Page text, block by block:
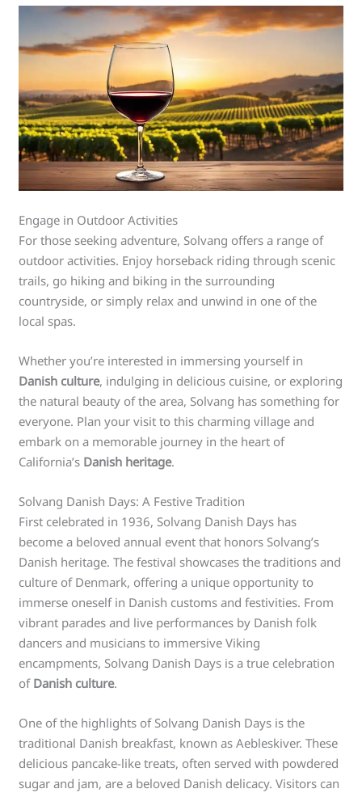
Engage in Outdoor Activities
For those seeking adventure, Solvang offers a range of
outdoor activities. Enjoy horseback riding through scenic
trails, go hiking and biking in the surrounding
countryside, or simply relax and unwind in one of the
local spas.
Whether you’re interested in immersing yourself in
Danish culture, indulging in delicious cuisine, or exploring
the natural beauty of the area, Solvang has something for
everyone. Plan your visit to this charming village and
embark on a memorable journey in the heart of
California’s Danish heritage.
Solvang Danish Days: A Festive Tradition
First celebrated in 1936, Solvang Danish Days has
become a beloved annual event that honors Solvang’s
Danish heritage. The festival showcases the traditions and
culture of Denmark, offering a unique opportunity to
immerse oneself in Danish customs and festivities. From
vibrant parades and live performances by Danish folk
dancers and musicians to immersive Viking
encampments, Solvang Danish Days is a true celebration
of Danish culture.
One of the highlights of Solvang Danish Days is the
traditional Danish breakfast, known as Aebleskiver. These
delicious pancake-like treats, often served with powdered
sugar and jam, are a beloved Danish delicacy. Visitors can